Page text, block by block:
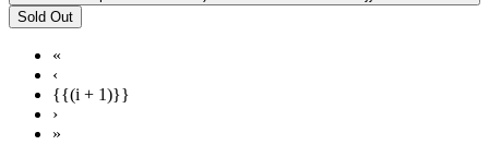
«
‹
{{(i + 1)}}
›
»